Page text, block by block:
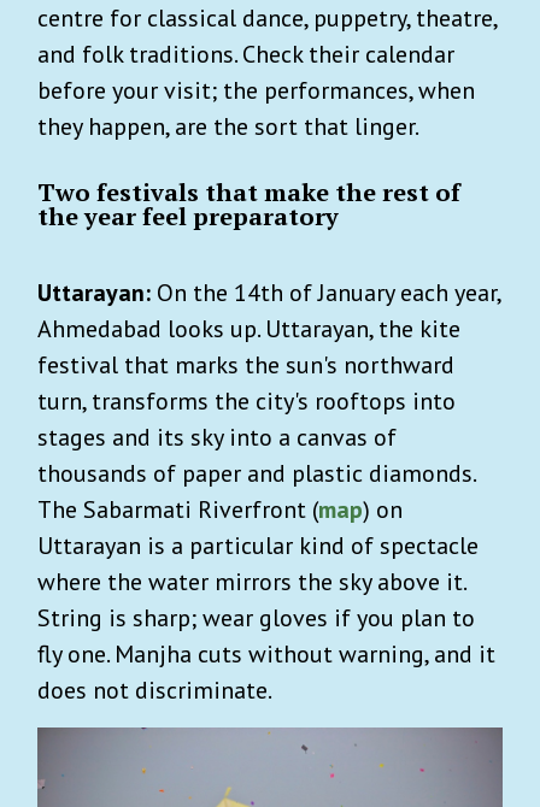
centre for classical dance, puppetry, theatre,
and folk traditions. Check their calendar
before your visit; the performances, when
they happen, are the sort that linger.
Two festivals that make the rest of
the year feel preparatory
Uttarayan: On the 14th of January each year,
Ahmedabad looks up. Uttarayan, the kite
festival that marks the sun's northward
turn, transforms the city's rooftops into
stages and its sky into a canvas of
thousands of paper and plastic diamonds.
The Sabarmati Riverfront (map) on
Uttarayan is a particular kind of spectacle
where the water mirrors the sky above it.
String is sharp; wear gloves if you plan to
fly one. Manjha cuts without warning, and it
does not discriminate.